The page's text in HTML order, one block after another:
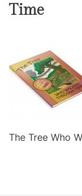
Time
The Tree Who